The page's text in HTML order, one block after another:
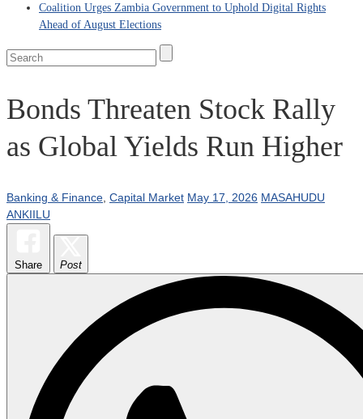
Coalition Urges Zambia Government to Uphold Digital Rights
Ahead of August Elections
Bonds Threaten Stock Rally
as Global Yields Run Higher
Banking & Finance Capital Market May 17, 2026 MASAHUDU
ANKIILU
Share Post